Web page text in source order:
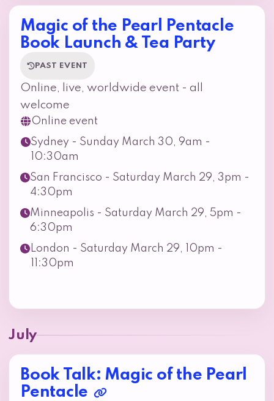
Magic of the Pearl Pentacle
Book Launch & Tea Party
PAST EVENT
Online, live, worldwide event - all
welcome
Online event
Sydney - Sunday March 30, 9am -
10:30am
San Francisco - Saturday March 29, 3pm -
4:30pm
Minneapolis - Saturday March 29, 5pm -
6:30pm
London - Saturday March 29, 10pm -
11:30pm
July
Book Talk: Magic of the Pearl
Pentacle